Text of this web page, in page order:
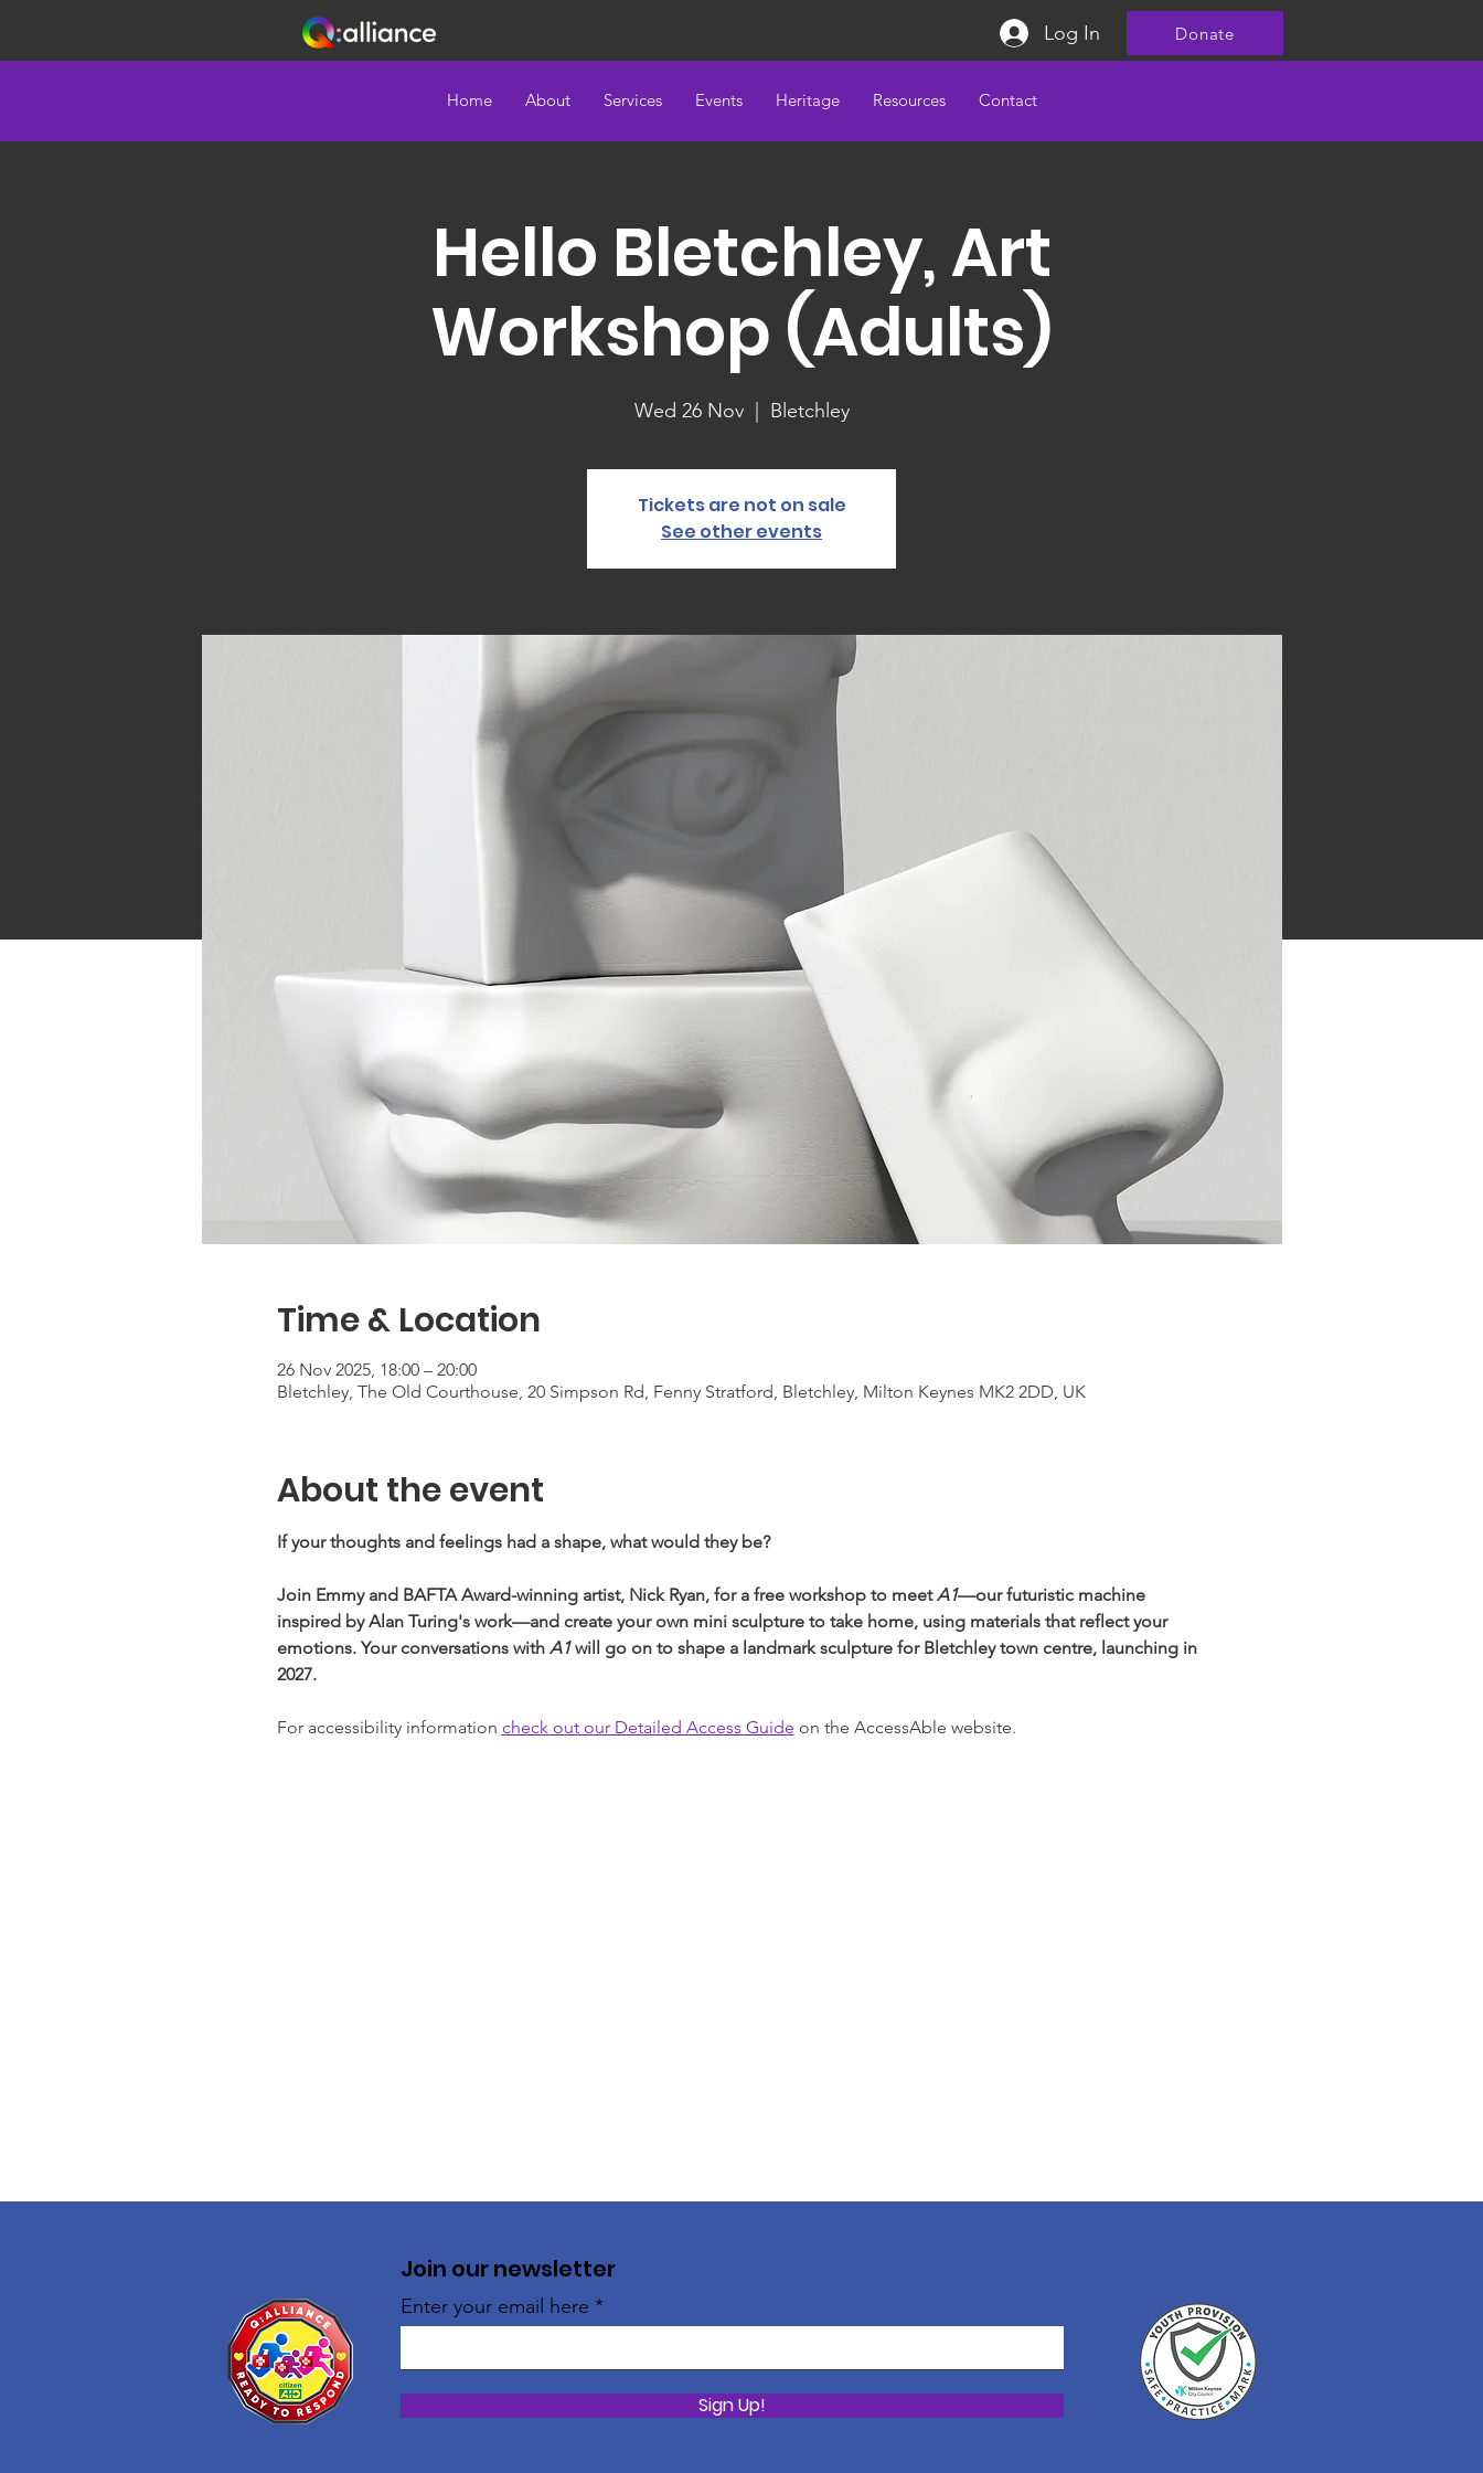
Log In Donate
Home About Services Events Heritage Resources Contact
Hello Bletchley, Art
Workshop (Adults)
Wed 26 Nov
  |
Bletchley
Tickets are not on sale
See other events
Time & Location
26 Nov 2025, 18:00 – 20:00
Bletchley, The Old Courthouse, 20 Simpson Rd, Fenny Stratford, Bletchley, Milton Keynes MK2 2DD, UK
About the event
If your thoughts and feelings had a shape, what would they be?
Join Emmy and BAFTA Award-winning artist, Nick Ryan, for a free workshop to meet A1—our futuristic machine
inspired by Alan Turing's work—and create your own mini sculpture to take home, using materials that reflect your
emotions. Your conversations with A1 will go on to shape a landmark sculpture for Bletchley town centre, launching in
2027.
For accessibility information check out our Detailed Access Guide on the AccessAble website.
Join our newsletter
Enter your email here
Sign Up!